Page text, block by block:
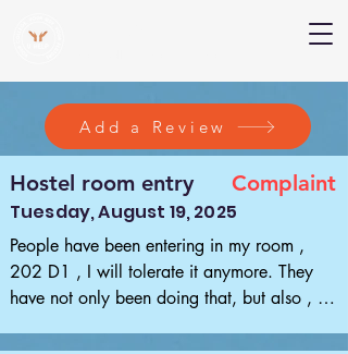
Add a Review
Hostel room entry Complaint
Tuesday, August 19, 2025
People have been entering in my room ,
202 D1 , I will tolerate it anymore. They
have not only been doing that, but also ,